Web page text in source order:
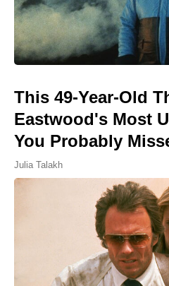
This 49-Year-Old
Eastwood's Most
You Probably
Julia Talakh